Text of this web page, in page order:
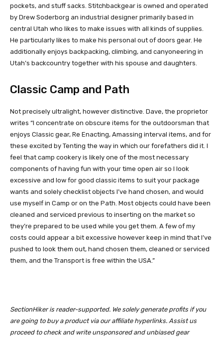
pockets, and stuff sacks. Stitchbackgear is owned and operated
by Drew Soderborg an industrial designer primarily based in
central Utah who likes to make issues with all kinds of supplies.
He particularly likes to make his personal out of doors gear. He
additionally enjoys backpacking, climbing, and canyoneering in
Utah’s backcountry together with his spouse and daughters.
Classic Camp and Path
Not precisely ultralight, however distinctive. Dave, the proprietor
writes “I concentrate on obscure items for the outdoorsman that
enjoys Classic gear, Re Enacting, Amassing interval items, and for
these excited by Tenting the way in which our forefathers did it. I
feel that camp cookery is likely one of the most necessary
components of having fun with your time open air so I look
excessive and low for good classic items to suit your package
wants and solely checklist objects I’ve hand chosen, and would
use myself in Camp or on the Path. Most objects could have been
cleaned and serviced previous to inserting on the market so
they’re prepared to be used while you get them. A few of my
costs could appear a bit excessive however keep in mind that I’ve
pushed to look them out, hand chosen them, cleaned or serviced
them, and the Transport is free within the USA.”
SectionHiker is reader-supported. We solely generate profits if you
are going to buy a product via our affiliate hyperlinks. Assist us
proceed to check and write unsponsored and unbiased gear